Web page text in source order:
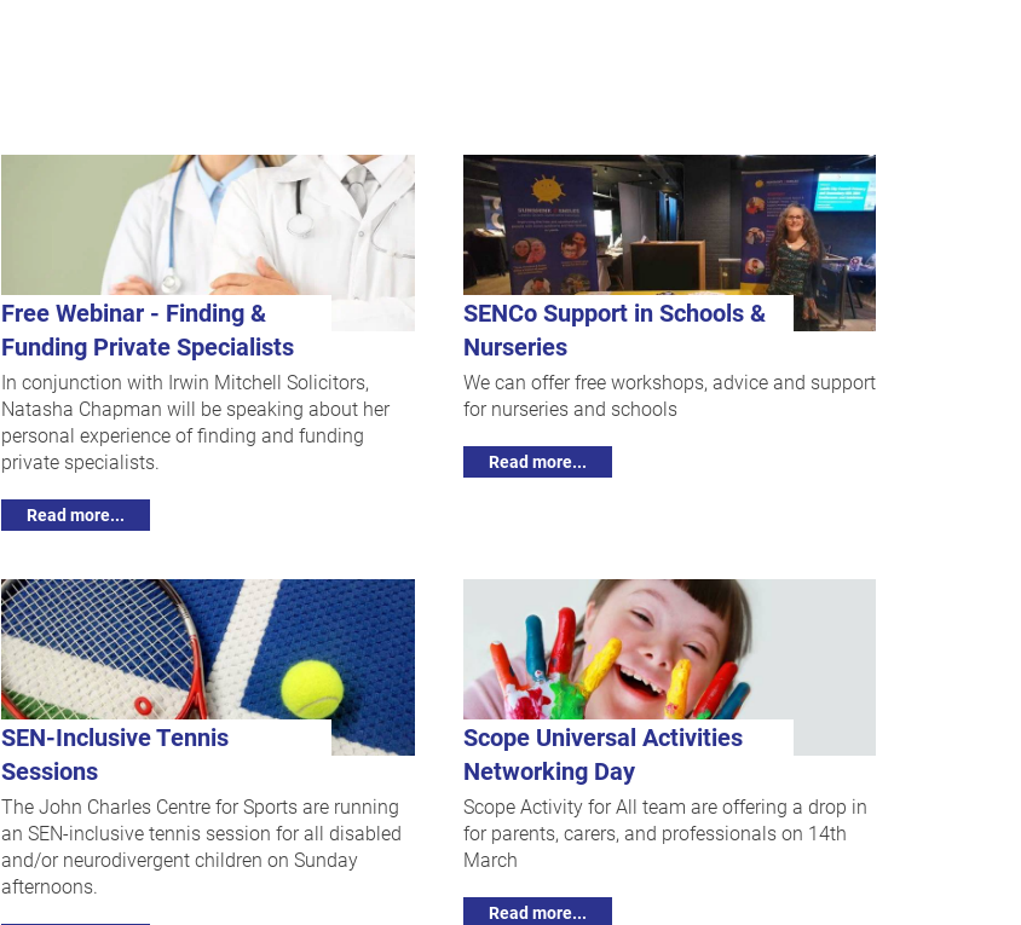
Free Webinar - Finding &
Funding Private Specialists
In conjunction with Irwin Mitchell Solicitors,
Natasha Chapman will be speaking about her
personal experience of finding and funding
private specialists.
Read more...
SENCo Support in Schools &
Nurseries
We can offer free workshops, advice and support
for nurseries and schools
Read more...
SEN-Inclusive Tennis
Sessions
The John Charles Centre for Sports are running
an SEN-inclusive tennis session for all disabled
and/or neurodivergent children on Sunday
afternoons.
Scope Universal Activities
Networking Day
Scope Activity for All team are offering a drop in
for parents, carers, and professionals on 14th
March
Read more...